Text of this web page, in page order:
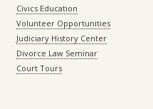
Civics Education
Volunteer Opportunities
Judiciary History Center
Divorce Law Seminar
Court Tours